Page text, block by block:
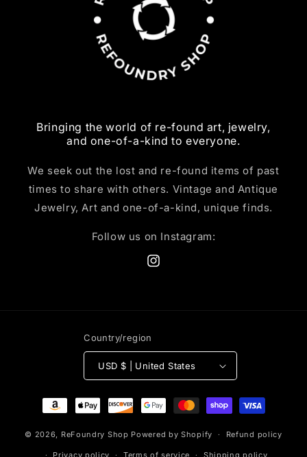
Bringing the world of re-found art, jewelry,
and one-of-a-kind to everyone.
We seek out the lost and re-found items of past
times to share with others. Vintage and Antique
Jewelry, Art and one-of-a-kind, unique finds.
Follow us on Instagram:
Instagram
Country/region
USD $ | United States
Payment
methods
© 2026, ReFoundry Shop Powered by Shopify Refund policy
Privacy policy Terms of service Shipping policy